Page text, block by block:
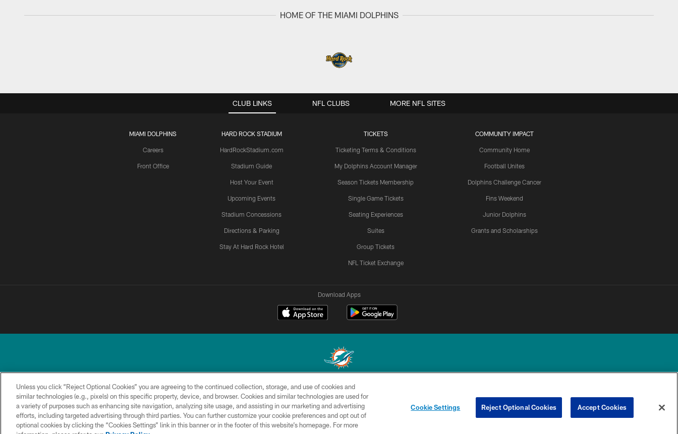
HOME OF THE MIAMI DOLPHINS
CLUB LINKS
MIAMI DOLPHINS
Careers
Front Office
HARD ROCK STADIUM
HardRockStadium.com
Stadium Guide
Host Your Event
Upcoming Events
Stadium Concessions
Directions & Parking
Stay At Hard Rock Hotel
TICKETS
Ticketing Terms & Conditions
My Dolphins Account Manager
Season Tickets Membership
Single Game Tickets
Seating Experiences
Suites
Group Tickets
NFL Ticket Exchange
COMMUNITY IMPACT
Community Home
Football Unites
Dolphins Challenge Cancer
Fins Weekend
Junior Dolphins
Grants and Scholarships
NFL CLUBS MORE NFL SITES
Download Apps
© 2026 Miami Dolphins, Ltd. All rights reserved.
TERMS &
CONDITIONS
PRIVACY
POLICY
ACCESSIBILITY
CONTACT
US
SITE
MAP
YOUR PRIVACY
CHOICES
COOKIE
PREFERENCE
Unless you click “Reject Optional Cookies” you are agreeing to the continued collection, storage, and use of cookies and
similar technologies (e.g., pixels) on this specific property, device, and browser. Cookies and similar technologies are used for
a variety of purposes such as enhancing site navigation, analyzing site usage, and assisting in our marketing and advertising
efforts, including targeted advertising through third parties. You can further customize your cookie preferences and opt out of
optional cookies by clicking the “Cookies Settings” link in this banner or in the footer of this website’s homepage. For more
Cookie Settings Reject Optional Cookies Accept Cookies